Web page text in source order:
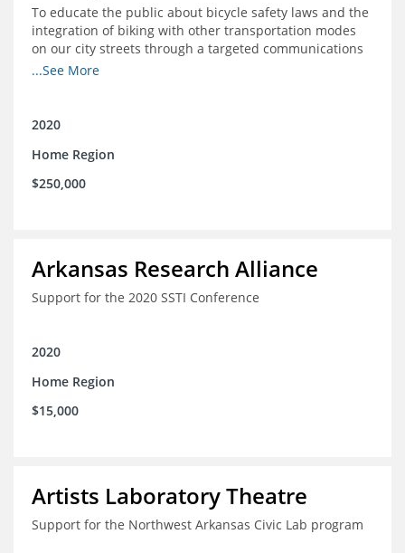
To educate the public about bicycle safety laws and the
integration of biking with other transportation modes
on our city streets through a targeted communications
campaign
...See More
2020
Home Region
$250,000
Arkansas Research Alliance
Support for the 2020 SSTI Conference
2020
Home Region
$15,000
Artists Laboratory Theatre
Support for the Northwest Arkansas Civic Lab program